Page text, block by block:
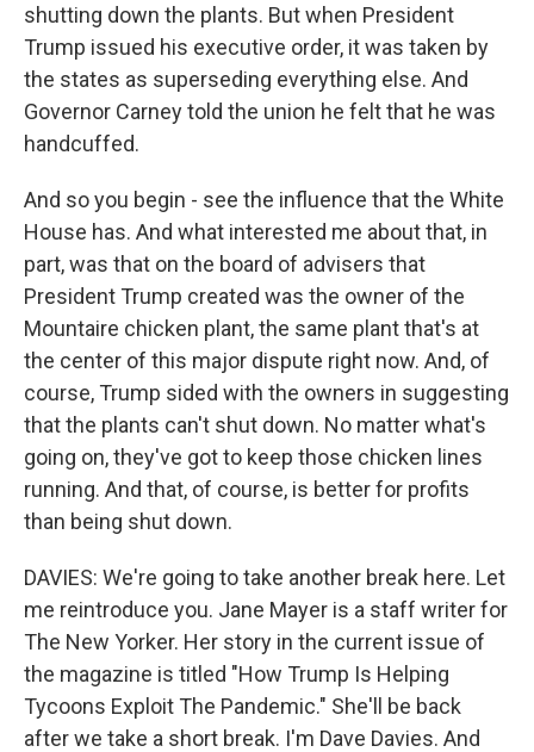
shutting down the plants. But when President
Trump issued his executive order, it was taken by
the states as superseding everything else. And
Governor Carney told the union he felt that he was
handcuffed.
And so you begin - see the influence that the White
House has. And what interested me about that, in
part, was that on the board of advisers that
President Trump created was the owner of the
Mountaire chicken plant, the same plant that's at
the center of this major dispute right now. And, of
course, Trump sided with the owners in suggesting
that the plants can't shut down. No matter what's
going on, they've got to keep those chicken lines
running. And that, of course, is better for profits
than being shut down.
DAVIES: We're going to take another break here. Let
me reintroduce you. Jane Mayer is a staff writer for
The New Yorker. Her story in the current issue of
the magazine is titled "How Trump Is Helping
Tycoons Exploit The Pandemic." She'll be back
after we take a short break. I'm Dave Davies. And